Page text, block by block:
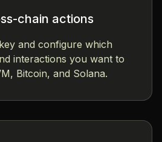
chain actions
and configure which
interactions you want to
Bitcoin, and Solana.